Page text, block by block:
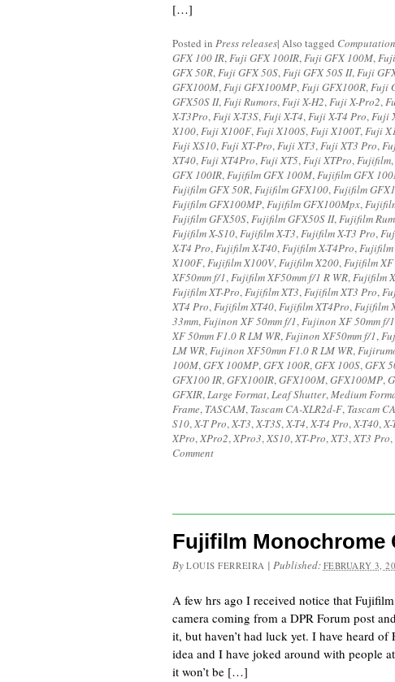
[…]
Posted in Press releases| Also tagged
GFX 100 IR,Fuji GFX 100IR,Fuji GFX 100M,
GFX 50R,Fuji GFX 50S,Fuji GFX 50S II,Fuji
GFX100M,Fuji GFX100MP,Fuji GFX100R,Fuji
GFX50S II,Fuji Rumors,Fuji X-H2,Fuji X-Pro2,
X-T3Pro,Fuji X-T3S,Fuji X-T4,Fuji X-T4 Pro,Fuji
X100,Fuji X100F,Fuji X100S,Fuji X100T,Fuji
Fuji XS10,Fuji XT-Pro,Fuji XT3,Fuji XT3 Pro,
XT40,Fuji XT4Pro,Fuji XT5,Fuji XTPro,Fujifilm,
GFX 100IR,Fujifilm GFX 100M,Fujifilm GFX
Fujifilm GFX 50R,Fujifilm GFX100,Fujifilm
Fujifilm GFX100MP,Fujifilm GFX100Mpx,
Fujifilm GFX50S,Fujifilm GFX50S II,Fujifilm
Fujifilm X-S10,Fujifilm X-T3,Fujifilm X-T3 Pro,
X-T4 Pro,Fujifilm X-T40,Fujifilm X-T4Pro,Fujifilm
X100F,Fujifilm X100V,Fujifilm X200,Fujifilm XF
XF50mm f/1,Fujifilm XF50mm f/1 R WR,Fujifilm
Fujifilm XT-Pro,Fujifilm XT3,Fujifilm XT3 Pro,
XT4 Pro,Fujifilm XT40,Fujifilm XT4Pro,Fujifilm
33mm,Fujinon XF 50mm f/1,Fujinon XF 50mm f/
XF 50mm F1.0 R LM WR,Fujinon XF50mm f/1,
LM WR,Fujinon XF50mm F1.0 R LM WR,
100M,GFX 100MP,GFX 100R,GFX 100S,GFX
GFX100 IR,GFX100IR,GFX100M,GFX100MP,
GFXIR,Large Format,Leaf Shutter,Medium
Frame, TASCAM, Tascam CA-XLR2d-F, Tascam
S10,X-T Pro,X-T3,X-T3S,X-T4,X-T4 Pro,X-T40,
XPro,XPro2,XPro3,XS10,XT-Pro,XT3,XT3 Pro,
Comment
Fujifilm Monochrome
By LOUIS FERREIRA | Published: FEBRUARY 3,
A few hrs ago I received notice that
camera coming from a DPR Forum post
it, but haven’t had luck yet. I have heard
idea and I have joked around with people
it won’t be […]